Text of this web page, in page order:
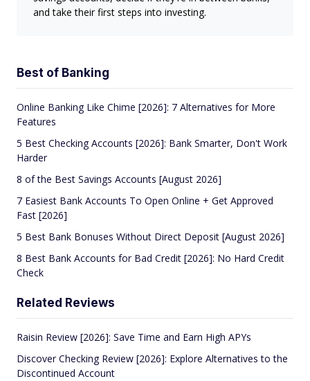
and take their first steps into investing.
Best of Banking
Online Banking Like Chime [2026]: 7 Alternatives for More
Features
5 Best Checking Accounts [2026]: Bank Smarter, Don't Work
Harder
8 of the Best Savings Accounts [August 2026]
7 Easiest Bank Accounts To Open Online + Get Approved
Fast [2026]
5 Best Bank Bonuses Without Direct Deposit [August 2026]
8 Best Bank Accounts for Bad Credit [2026]: No Hard Credit
Check
Related Reviews
Raisin Review [2026]: Save Time and Earn High APYs
Discover Checking Review [2026]: Explore Alternatives to the
Discontinued Account